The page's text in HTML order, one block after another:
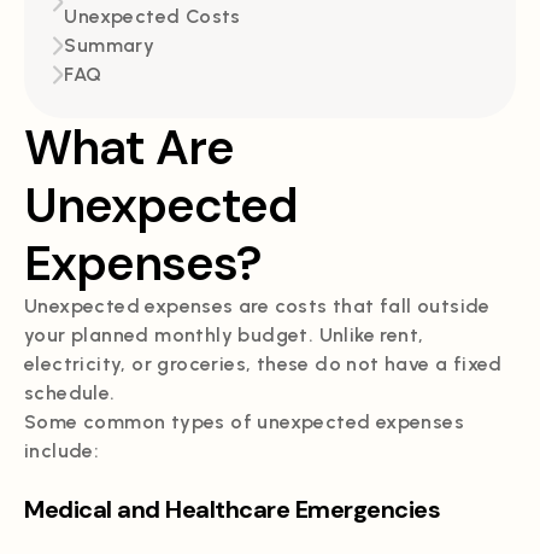
Unexpected Costs
Summary
FAQ
What Are
Unexpected
Expenses?
Unexpected expenses are costs that fall outside
your planned monthly budget. Unlike rent,
electricity, or groceries, these do not have a fixed
schedule.
Some common types of unexpected expenses
include:
Medical and Healthcare Emergencies